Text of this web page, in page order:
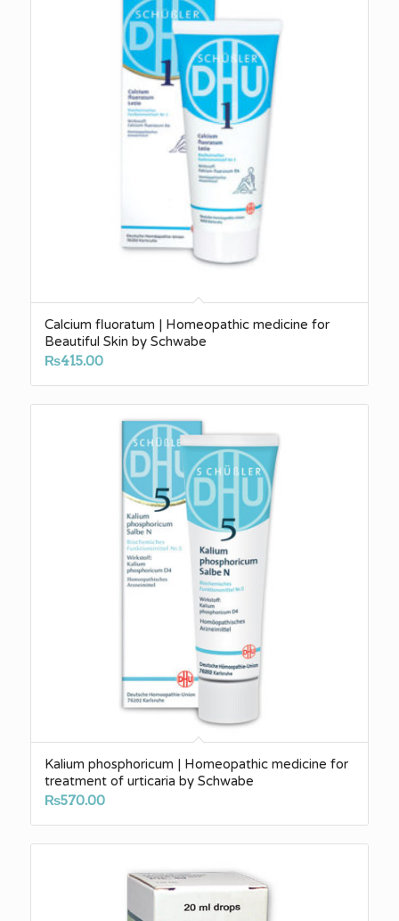
Calcium fluoratum | Homeopathic medicine for
Beautiful Skin by Schwabe
₨415.00
Kalium phosphoricum | Homeopathic medicine for
treatment of urticaria by Schwabe
₨570.00